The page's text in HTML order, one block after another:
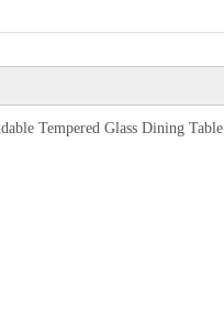
Tempered Glass Dining Table